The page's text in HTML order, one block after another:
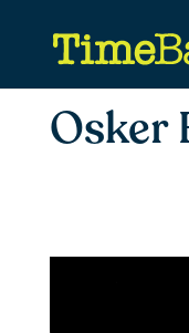
Osker